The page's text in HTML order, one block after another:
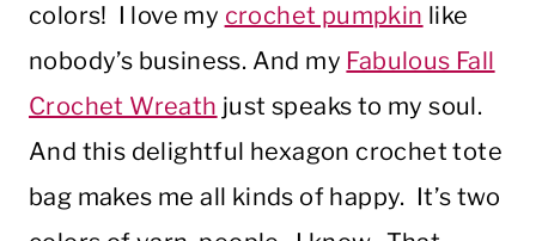
colors! I love my crochet pumpkin like
nobody’s business. And my Fabulous Fall
Crochet Wreath just speaks to my soul.
And this delightful hexagon crochet tote
bag makes me all kinds of happy. It’s two